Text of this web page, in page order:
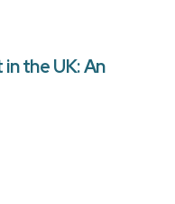
the UK: An